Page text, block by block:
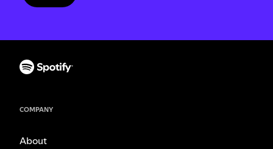
COMPANY
About